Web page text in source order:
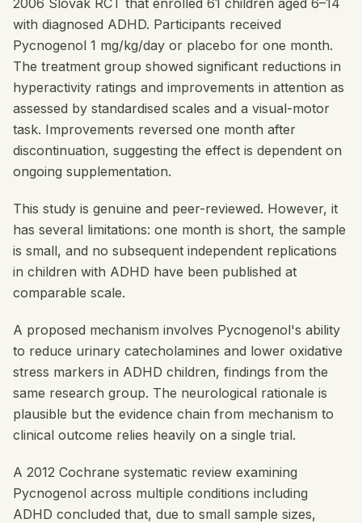
2006 Slovak RCT that enrolled 61 children aged 6–14
with diagnosed ADHD. Participants received
Pycnogenol 1 mg/kg/day or placebo for one month.
The treatment group showed significant reductions in
hyperactivity ratings and improvements in attention as
assessed by standardised scales and a visual-motor
task. Improvements reversed one month after
discontinuation, suggesting the effect is dependent on
ongoing supplementation.
This study is genuine and peer-reviewed. However, it
has several limitations: one month is short, the sample
is small, and no subsequent independent replications
in children with ADHD have been published at
comparable scale.
A proposed mechanism involves Pycnogenol's ability
to reduce urinary catecholamines and lower oxidative
stress markers in ADHD children, findings from the
same research group. The neurological rationale is
plausible but the evidence chain from mechanism to
clinical outcome relies heavily on a single trial.
A 2012 Cochrane systematic review examining
Pycnogenol across multiple conditions including
ADHD concluded that, due to small sample sizes,